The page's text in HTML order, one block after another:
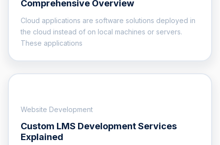
Comprehensive Overview
Cloud applications are software solutions deployed in
the cloud instead of on local machines or servers.
These applications
Website Development
Custom LMS Development Services
Explained